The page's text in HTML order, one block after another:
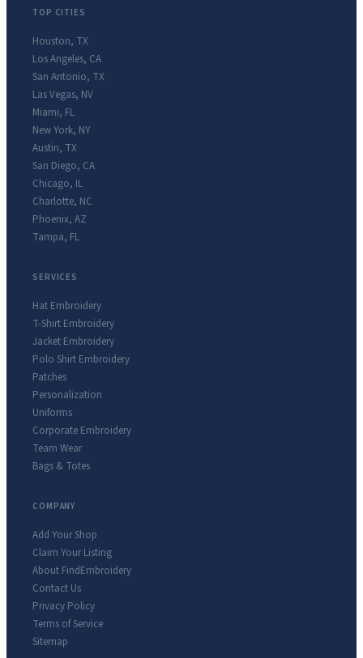
TOP CITIES
Houston, TX
Los Angeles, CA
San Antonio, TX
Las Vegas, NV
Miami, FL
New York, NY
Austin, TX
San Diego, CA
Chicago, IL
Charlotte, NC
Phoenix, AZ
Tampa, FL
SERVICES
Hat Embroidery
T-Shirt Embroidery
Jacket Embroidery
Polo Shirt Embroidery
Patches
Personalization
Uniforms
Corporate Embroidery
Team Wear
Bags & Totes
COMPANY
Add Your Shop
Claim Your Listing
About FindEmbroidery
Contact Us
Privacy Policy
Terms of Service
Sitemap